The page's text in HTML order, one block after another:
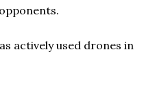
actively used drones in